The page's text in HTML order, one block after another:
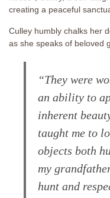
creating a peaceful
Culley humbly chalks her
as she speaks of beloved
“They were
an ability to
inherent
taught me to
objects both
my
hunt and